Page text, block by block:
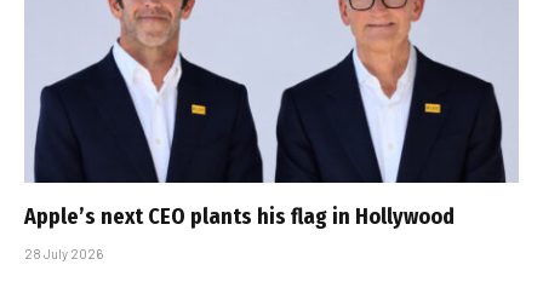
Apple’s next CEO plants his flag in Hollywood
28 July 2026